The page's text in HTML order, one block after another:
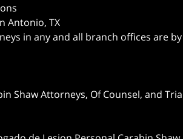
Antonio, TX
in any and all branch offices are
Shaw Attorneys, Of Counsel, and